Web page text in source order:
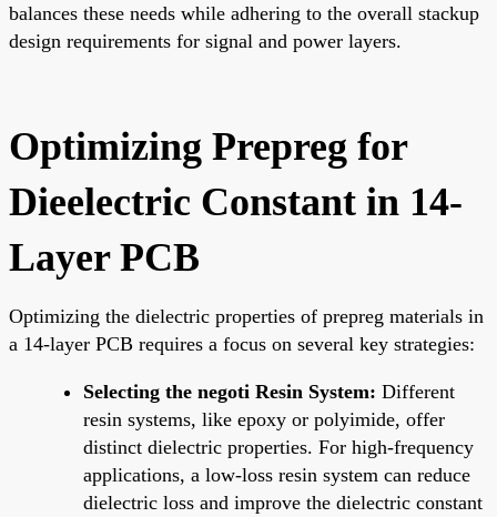
balances these needs while adhering to the overall stackup
design requirements for signal and power layers.
Optimizing Prepreg for
Dieelectric Constant in 14-
Layer PCB
Optimizing the dielectric properties of prepreg materials in
a 14-layer PCB requires a focus on several key strategies:
Selecting the negoti Resin System: Different
resin systems, like epoxy or polyimide, offer
distinct dielectric properties. For high-frequency
applications, a low-loss resin system can reduce
dielectric loss and improve the dielectric constant